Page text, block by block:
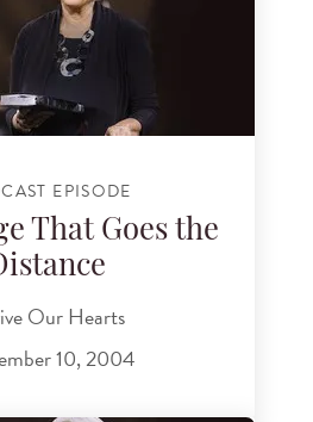
EPISODE
That Goes the
Our Hearts
10, 2004